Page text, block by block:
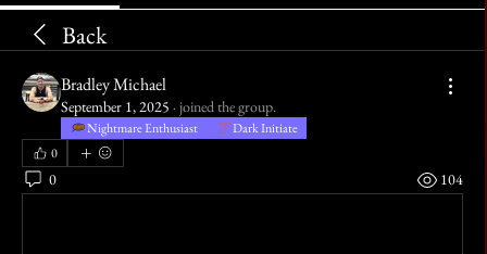
Back
Bradley Michael
September 1, 2025 · joined the group.
Nightmare Enthusiast
Dark Initiate
0
0 104